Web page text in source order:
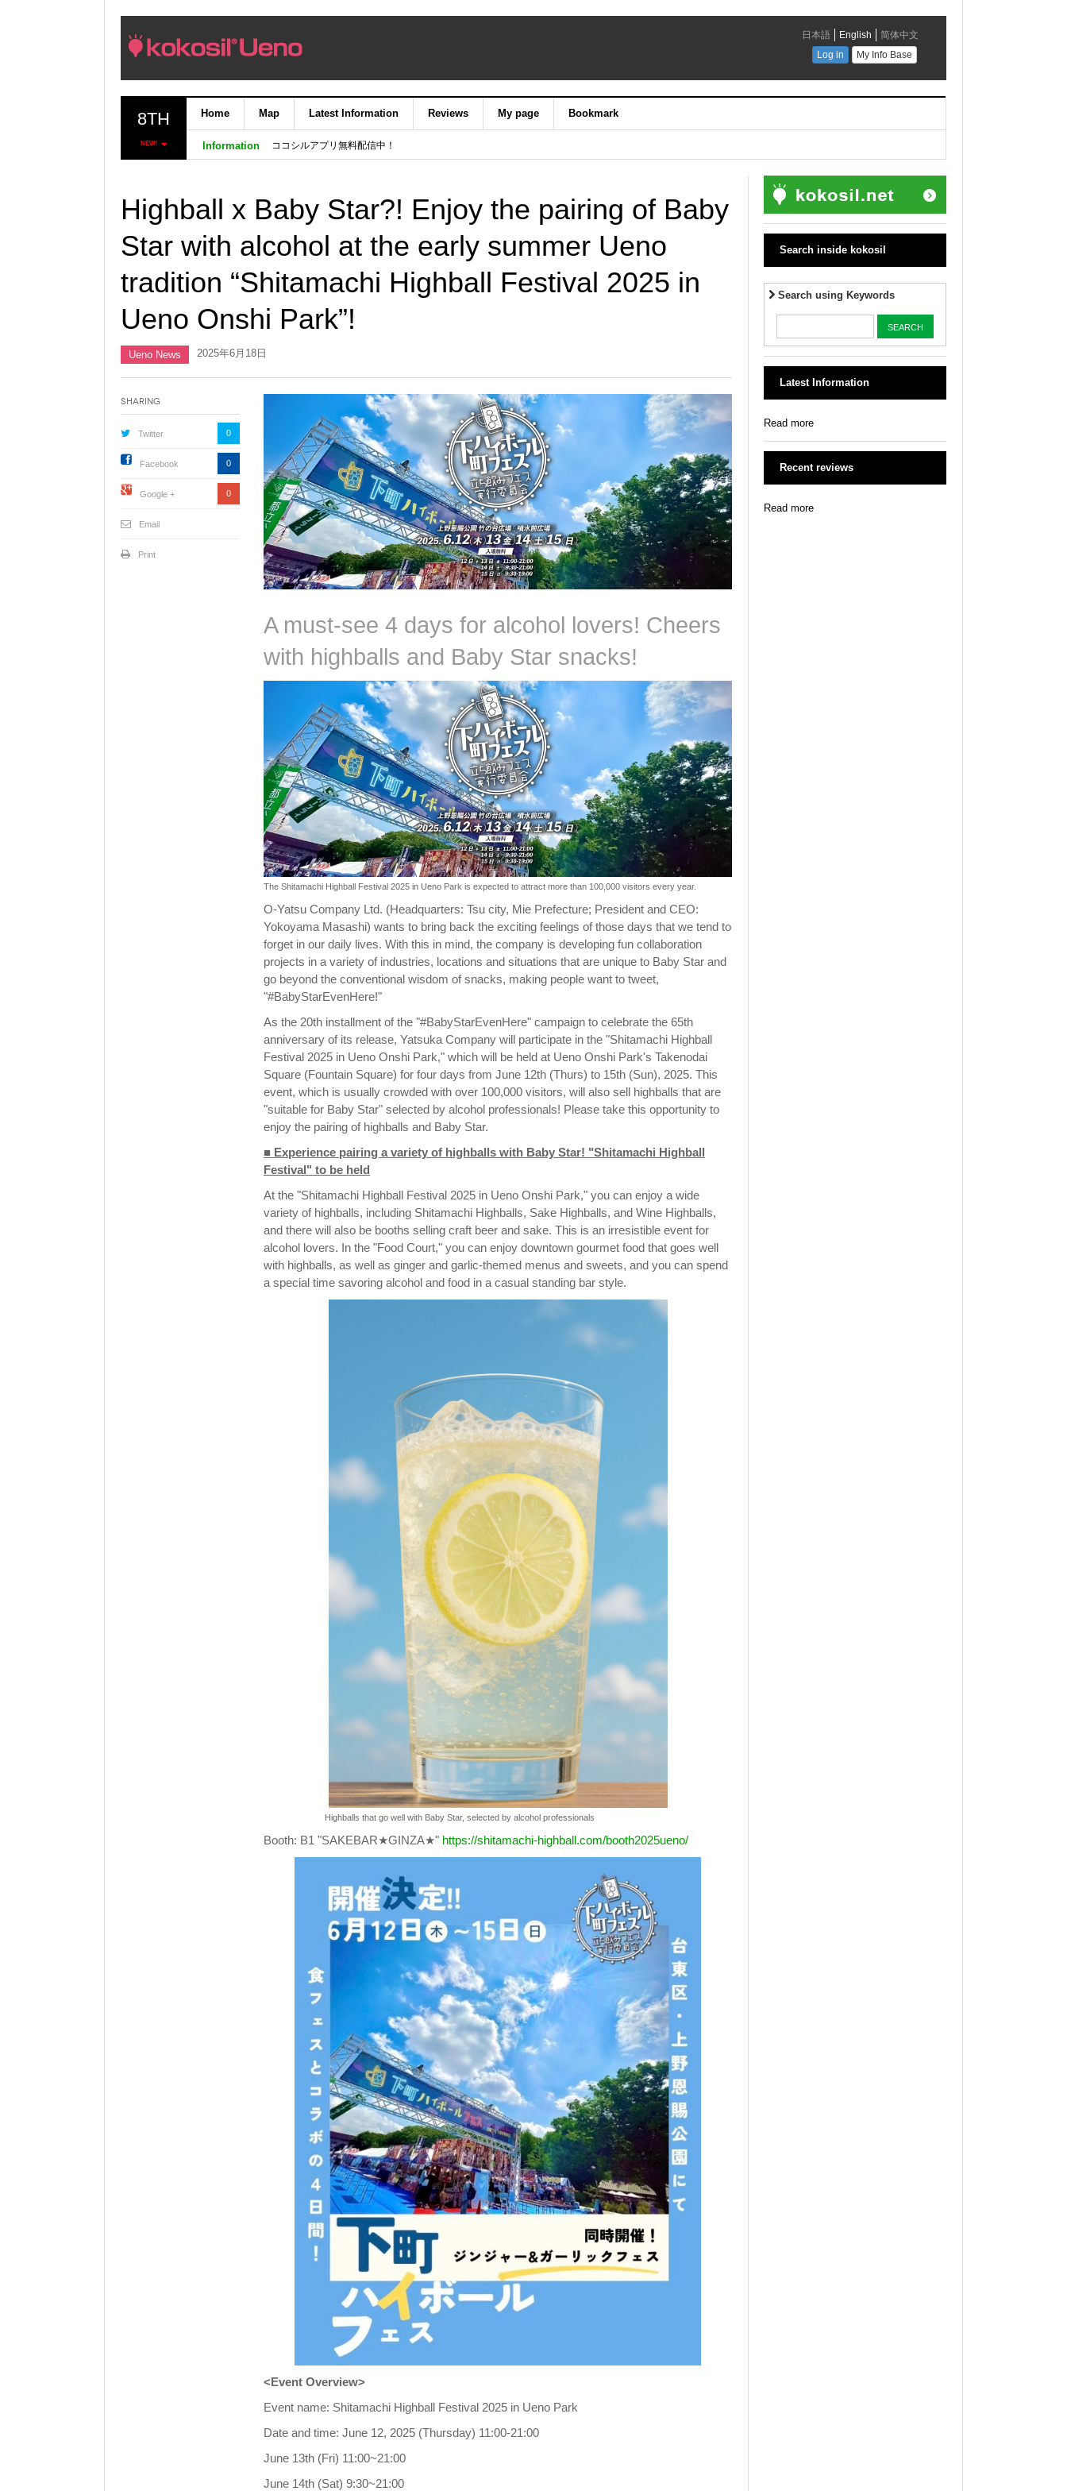
8TH
NEW!
Home Map Latest Information Reviews My page Bookmark
Information ココシルアプリ無料配信中！
Highball x Baby Star?! Enjoy the pairing of Baby
Star with alcohol at the early summer Ueno
tradition “Shitamachi Highball Festival 2025 in
Ueno Onshi Park”!
Ueno News 2025年6月18日
A must-see 4 days for alcohol lovers! Cheers
with highballs and Baby Star snacks!
The Shitamachi Highball Festival 2025 in Ueno Park is expected to attract more than 100,000 visitors every year.
O-Yatsu Company Ltd. (Headquarters: Tsu city, Mie Prefecture; President and CEO:
Yokoyama Masashi) wants to bring back the exciting feelings of those days that we tend to
forget in our daily lives. With this in mind, the company is developing fun collaboration
projects in a variety of industries, locations and situations that are unique to Baby Star and
go beyond the conventional wisdom of snacks, making people want to tweet,
"#BabyStarEvenHere!"
As the 20th installment of the "#BabyStarEvenHere" campaign to celebrate the 65th
anniversary of its release, Yatsuka Company will participate in the "Shitamachi Highball
Festival 2025 in Ueno Onshi Park," which will be held at Ueno Onshi Park's Takenodai
Square (Fountain Square) for four days from June 12th (Thurs) to 15th (Sun), 2025. This
event, which is usually crowded with over 100,000 visitors, will also sell highballs that are
"suitable for Baby Star" selected by alcohol professionals! Please take this opportunity to
enjoy the pairing of highballs and Baby Star.
■ Experience pairing a variety of highballs with Baby Star! "Shitamachi Highball
Festival" to be held
At the "Shitamachi Highball Festival 2025 in Ueno Onshi Park," you can enjoy a wide
variety of highballs, including Shitamachi Highballs, Sake Highballs, and Wine Highballs,
and there will also be booths selling craft beer and sake. This is an irresistible event for
alcohol lovers. In the "Food Court," you can enjoy downtown gourmet food that goes well
with highballs, as well as ginger and garlic-themed menus and sweets, and you can spend
a special time savoring alcohol and food in a casual standing bar style.
Highballs that go well with Baby Star, selected by alcohol professionals
Booth: B1 "SAKEBAR★GINZA★" https://shitamachi-highball.com/booth2025ueno/
<Event Overview>
Event name: Shitamachi Highball Festival 2025 in Ueno Park
Date and time: June 12, 2025 (Thursday) 11:00-21:00
June 13th (Fri) 11:00~21:00
June 14th (Sat) 9:30~21:00
Sharing
Twitter 0
Facebook 0
Google + 0
Email
Print
Search inside kokosil
Search using Keywords
Latest Information
Read more
Recent reviews
Read more